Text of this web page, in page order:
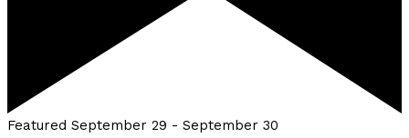
Featured September 29 - September 30